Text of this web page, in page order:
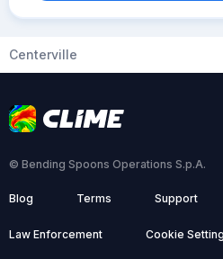
Centerville
© Bending Spoons Operations S.p.A.
Blog Terms Support
Law Enforcement Cookie